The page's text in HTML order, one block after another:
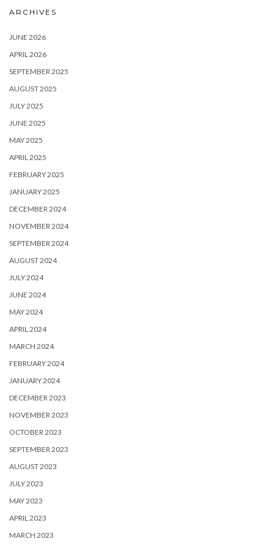
ARCHIVES
JUNE 2026
APRIL 2026
SEPTEMBER 2025
AUGUST 2025
JULY 2025
JUNE 2025
MAY 2025
APRIL 2025
FEBRUARY 2025
JANUARY 2025
DECEMBER 2024
NOVEMBER 2024
SEPTEMBER 2024
AUGUST 2024
JULY 2024
JUNE 2024
MAY 2024
APRIL 2024
MARCH 2024
FEBRUARY 2024
JANUARY 2024
DECEMBER 2023
NOVEMBER 2023
OCTOBER 2023
SEPTEMBER 2023
AUGUST 2023
JULY 2023
MAY 2023
APRIL 2023
MARCH 2023